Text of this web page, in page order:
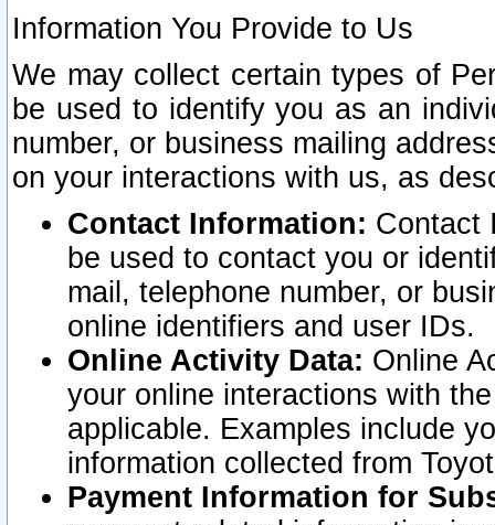
Information You Provide to Us
We may collect certain types of
be used to identify you as an
number, or business mailing
on your interactions with us, as
Contact Information: Contact
be used to contact you or
mail, telephone number, or
online identifiers and user IDs.
Online Activity Data: Online
your online interactions with
applicable. Examples include
information collected from
Payment Information for